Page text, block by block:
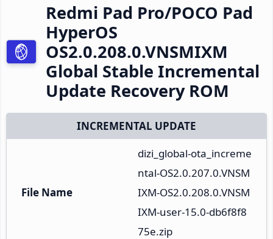
Redmi Pad Pro/POCO Pad
HyperOS
OS2.0.208.0.VNSMIXM
Global Stable Incremental
Update Recovery ROM
INCREMENTAL UPDATE
File Name
dizi_global-ota_increme
ntal-OS2.0.207.0.VNSM
IXM-OS2.0.208.0.VNSM
IXM-user-15.0-db6f8f8
75e.zip